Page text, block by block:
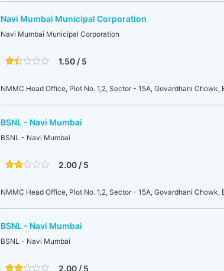
Navi Mumbai Municipal Corporation
Navi Mumbai Municipal Corporation
1.50 / 5
NMMC Head Office, Plot No. 1,2, Sector - 15A, Govardhani
BSNL - Navi Mumbai
BSNL - Navi Mumbai
2.00 / 5
NMMC Head Office, Plot No. 1,2, Sector - 15A, Govardhani
BSNL - Navi Mumbai
BSNL - Navi Mumbai
2.00 / 5